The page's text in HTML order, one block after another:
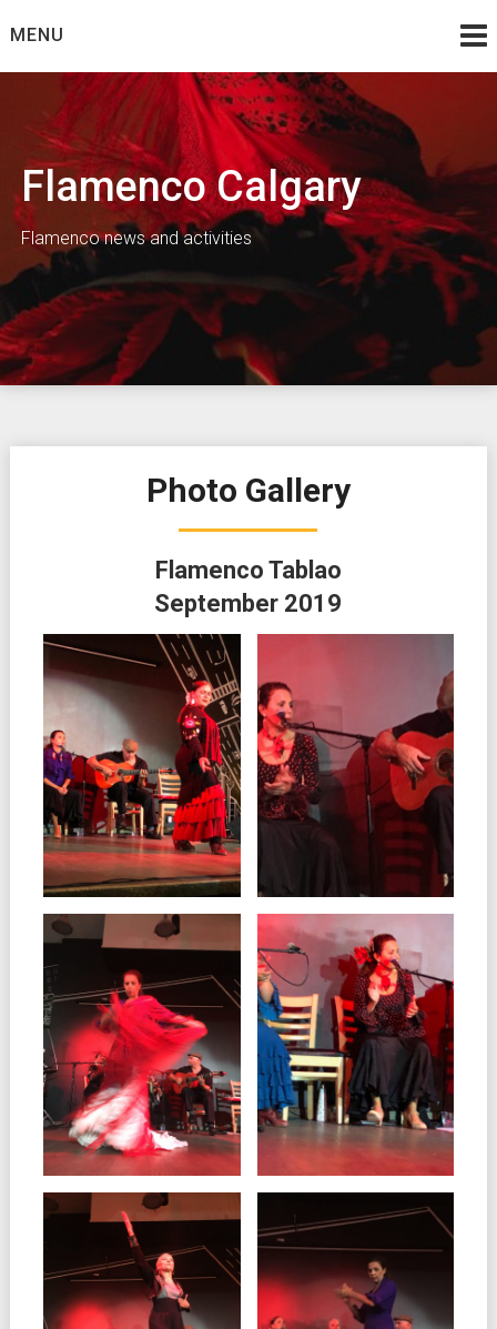
toMENU
Flamenco Calgary
Flamenco news and activities
Photo Gallery
Flamenco Tablao
September 2019